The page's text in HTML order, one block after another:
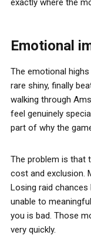
exactly where the
Emotional
The emotional
rare shiny, finally
walking through
feel genuinely
part of why the
The problem is that
cost and exclusion.
Losing raid chances
unable to
you is bad. Those
very quickly.